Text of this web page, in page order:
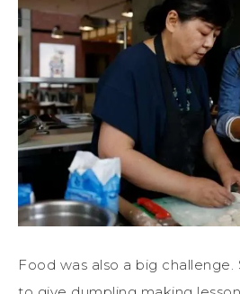
Food was also a big challenge.